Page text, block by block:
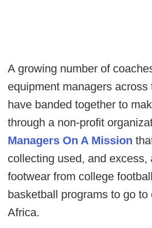
A growing number of
equipment managers across
have banded together to
through a non-profit
Managers On A Mission
collecting used, and excess,
footwear from college
basketball programs to go to
Africa.